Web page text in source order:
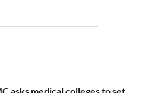
asks medical colleges to set